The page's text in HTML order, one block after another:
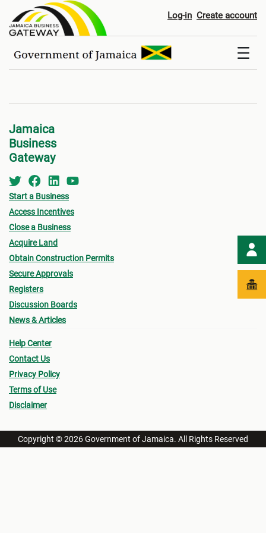
Registers Log-in Create account
Jamaica
Business
Gateway
Start a Business
Access Incentives
Close a Business
Acquire Land
Obtain Construction Permits
Secure Approvals
Registers
Discussion Boards
News & Articles
Help Center
Contact Us
Privacy Policy
Terms of Use
Disclaimer
Copyright © 2026 Government of Jamaica. All Rights Reserved